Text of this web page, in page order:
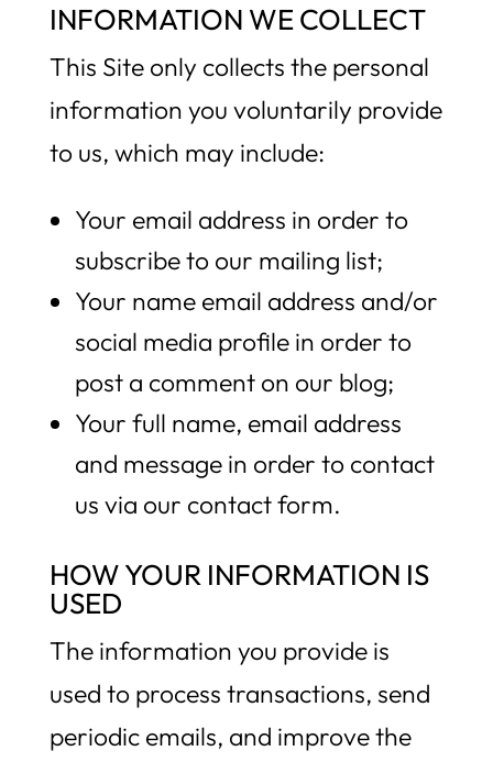
INFORMATION WE COLLECT
This Site only collects the personal
information you voluntarily provide
to us, which may include:
Your email address in order to
subscribe to our mailing list;
Your name email address and/or
social media profile in order to
post a comment on our blog;
Your full name, email address
and message in order to contact
us via our contact form.
HOW YOUR INFORMATION IS
USED
The information you provide is
used to process transactions, send
periodic emails, and improve the